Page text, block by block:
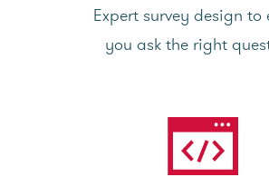
Expert survey design to
you ask the right